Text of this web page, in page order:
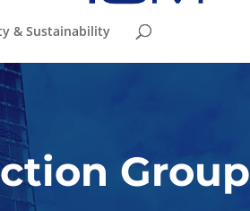
& Sustainability
Group